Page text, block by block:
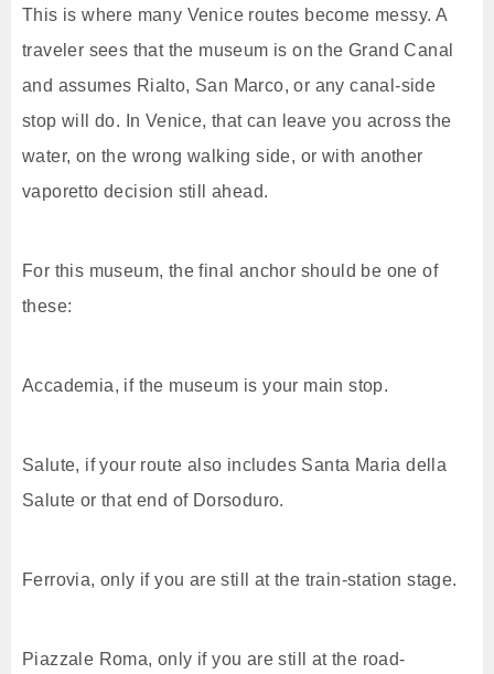
This is where many Venice routes become messy. A
traveler sees that the museum is on the Grand Canal
and assumes Rialto, San Marco, or any canal-side
stop will do. In Venice, that can leave you across the
water, on the wrong walking side, or with another
vaporetto decision still ahead.
For this museum, the final anchor should be one of
these:
Accademia, if the museum is your main stop.
Salute, if your route also includes Santa Maria della
Salute or that end of Dorsoduro.
Ferrovia, only if you are still at the train-station stage.
Piazzale Roma, only if you are still at the road-